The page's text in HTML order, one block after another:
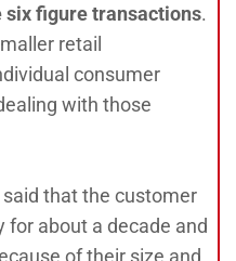
six figure transactions.
retail
consumer
with those
that the customer
for about a decade and
of their size and